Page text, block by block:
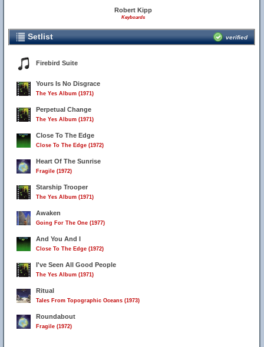
Robert Kipp
Keyboards
Setlist verified
Firebird Suite
Yours Is No Disgrace
The Yes Album (1971)
Perpetual Change
The Yes Album (1971)
Close To The Edge
Close To The Edge (1972)
Heart Of The Sunrise
Fragile (1972)
Starship Trooper
The Yes Album (1971)
Awaken
Going For The One (1977)
And You And I
Close To The Edge (1972)
I've Seen All Good People
The Yes Album (1971)
Ritual
Tales From Topographic Oceans (1973)
Roundabout
Fragile (1972)